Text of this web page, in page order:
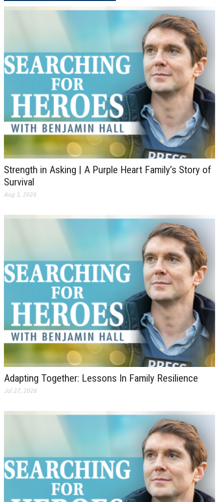
Strength in Asking | A Purple Heart Family’s Story of
Survival
Aug 3, 2026
Adapting Together: Lessons In Family Resilience
Jul 27, 2026